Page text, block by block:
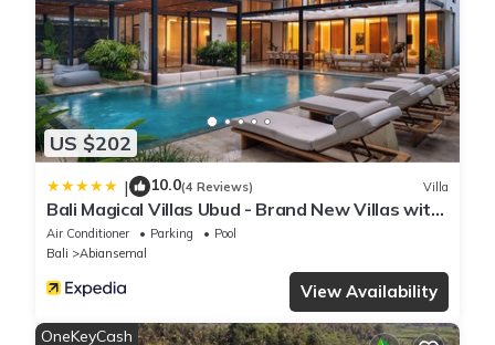
US $202
| 10.0(4 Reviews) Villa
Bali Magical Villas Ubud - Brand New Villas with
Fitness Center & Jungle View
Air Conditioner Parking
Pool
Bali
Abiansemal
View Availability
OneKeyCash